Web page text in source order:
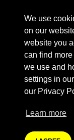
We use
on our
website you
can find
we use and
settings in
our Privacy
Learn more
PRESS
PRIVACY
Fashion Revolution